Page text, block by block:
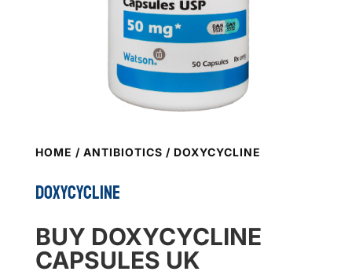
HOME / ANTIBIOTICS / DOXYCYCLINE
DOXYCYCLINE
BUY DOXYCYCLINE
CAPSULES UK